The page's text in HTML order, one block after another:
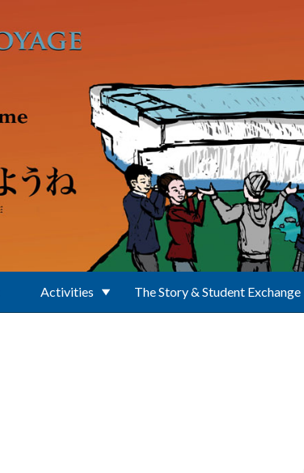
Activities The Story & Student Exchange